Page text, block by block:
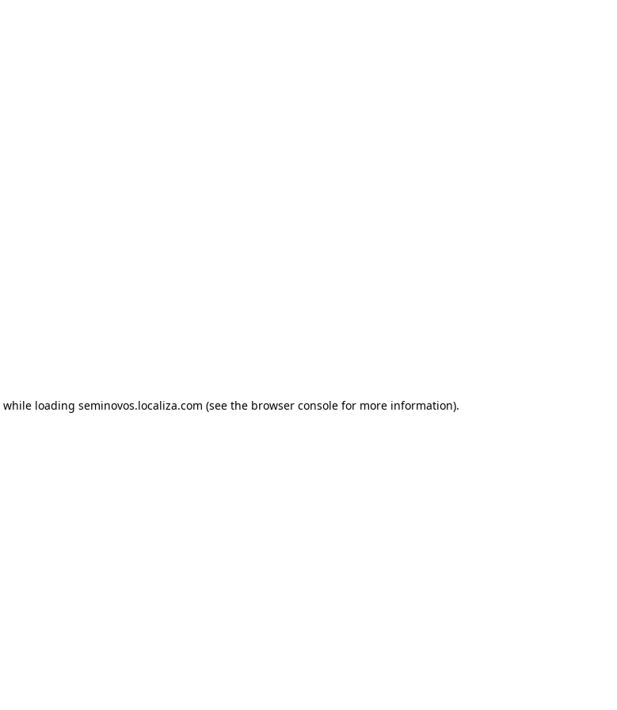
while loading seminovos.localiza.com (see the browser console for more information).